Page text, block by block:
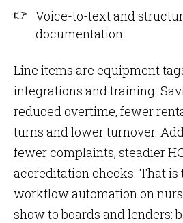
Voice-to-text and
documentation
Line items are equipment
integrations and training.
reduced overtime, fewer
turns and lower turnover.
fewer complaints, steadier
accreditation checks. That is
workflow automation on
show to boards and lenders: